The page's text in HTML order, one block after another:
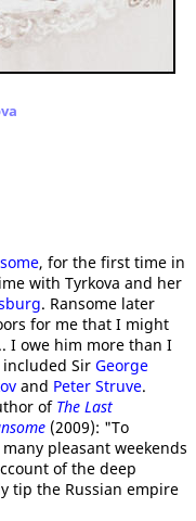
, for the first time in
with Tyrkova and her
. Ransome later
for me that I might
I owe him more than I
Sir George
and Peter Struve.
of The Last
(2009): "To
pleasant weekends
of the deep
tip the Russian empire